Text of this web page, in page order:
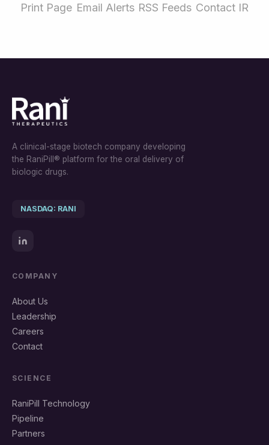
Print Page Email Alerts RSS Feeds Contact IR
A clinical-stage biotech company developing
the RaniPill® platform for the oral delivery of
biologic drugs.
NASDAQ: RANI
COMPANY
About Us
Leadership
Careers
Contact
SCIENCE
RaniPill Technology
Pipeline
Partners